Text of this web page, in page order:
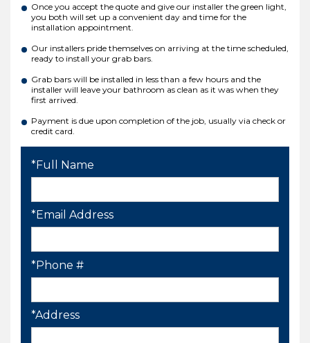
Once you accept the quote and give our installer the green light,
you both will set up a convenient day and time for the
installation appointment.
Our installers pride themselves on arriving at the time scheduled,
ready to install your grab bars.
Grab bars will be installed in less than a few hours and the
installer will leave your bathroom as clean as it was when they
first arrived.
Payment is due upon completion of the job, usually via check or
credit card.
*Full Name
*Email Address
*Phone #
*Address